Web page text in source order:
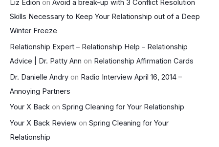
Liz Edion on Avoid a break-up with 3 Conflict Resolution
Skills Necessary to Keep Your Relationship out of a Deep
Winter Freeze
Relationship Expert – Relationship Help – Relationship
Advice | Dr. Patty Ann on Relationship Affirmation Cards
Dr. Danielle Andry on Radio Interview April 16, 2014 –
Annoying Partners
Your X Back on Spring Cleaning for Your Relationship
Your X Back Review on Spring Cleaning for Your
Relationship